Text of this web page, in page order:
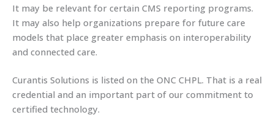
It may be relevant for certain CMS reporting programs.
It may also help organizations prepare for future care
models that place greater emphasis on interoperability
and connected care.
Curantis Solutions is listed on the ONC CHPL. That is a real
credential and an important part of our commitment to
certified technology.